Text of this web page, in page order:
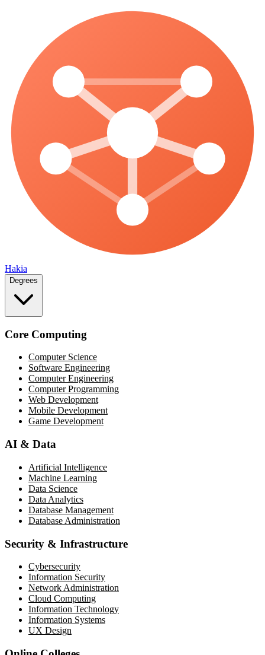
Hakia
Degrees
Core Computing
Computer Science
Software Engineering
Computer Engineering
Computer Programming
Web Development
Mobile Development
Game Development
AI & Data
Artificial Intelligence
Machine Learning
Data Science
Data Analytics
Database Management
Database Administration
Security & Infrastructure
Cybersecurity
Information Security
Network Administration
Cloud Computing
Information Technology
Information Systems
UX Design